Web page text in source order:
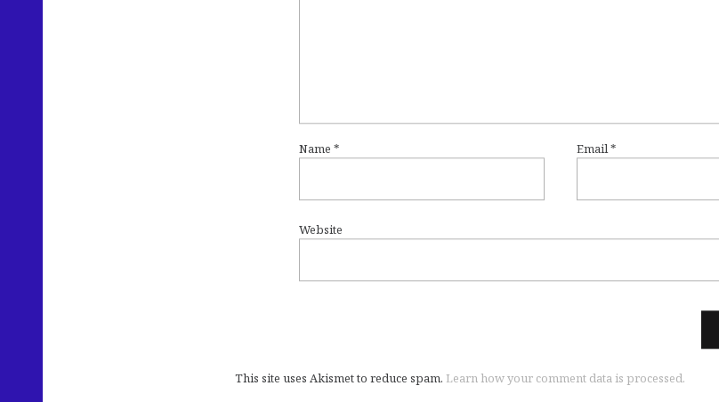
Name * Email*
Website
This site uses Akismet to reduce spam. Learn how your comment data is processed.